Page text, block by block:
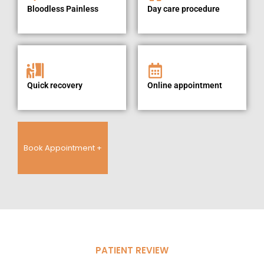
Bloodless Painless Day care procedure
Quick recovery Online appointment
Book Appointment +
PATIENT REVIEW